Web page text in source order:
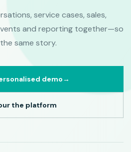
service cases, sales,
and reporting together—so
same story.
demo→
the platform